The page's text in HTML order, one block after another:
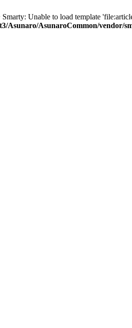
Smarty: Unable to load template
Asunaro/AsunaroCommon/vendor/